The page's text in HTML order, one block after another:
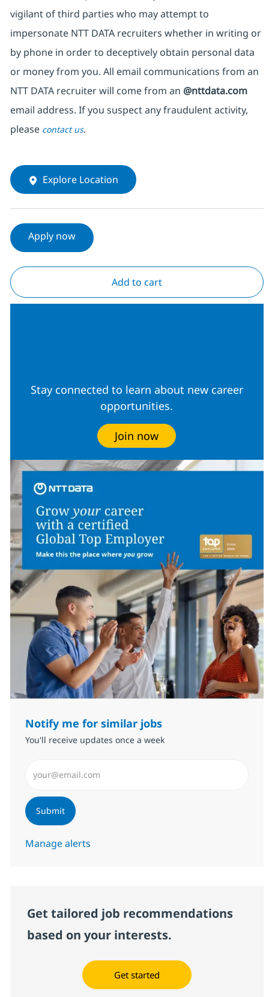
vigilant of third parties who may attempt to
impersonate NTT DATA recruiters whether in writing or
by phone in order to deceptively obtain personal data
or money from you. All email communications from an
NTT DATA recruiter will come from an @nttdata.com
email address. If you suspect any fraudulent activity,
please contact us.
Explore Location
Apply now
Add to cart
Stay connected to learn about new career
opportunities.
Join now
Notify me for similar jobs
You'll receive updates once a week
Submit
Manage alerts
Get tailored job recommendations
based on your interests.
Get started